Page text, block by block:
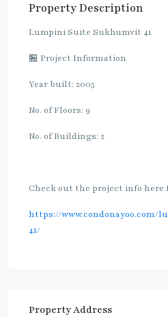
Property Description
Lumpini Suite Sukhumvit 41
🏪 Project Information
Year built: 2005
No. of Floors: 9
No. of Buildings: 2
Check out the project info here
https://
41/
Property Address